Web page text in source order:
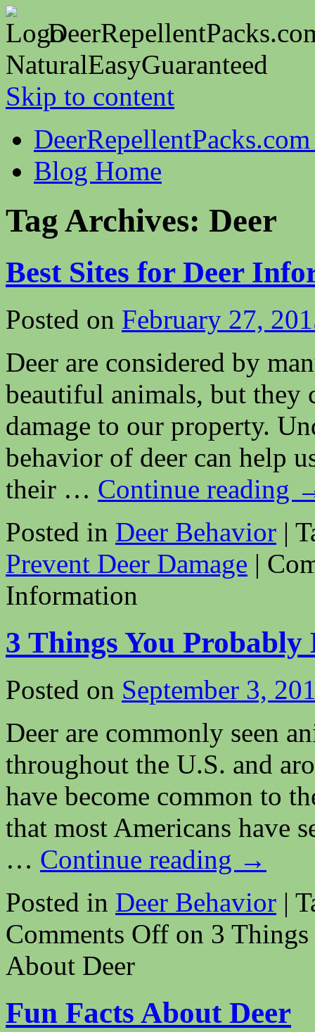
NaturalEasyGuaranteed
Skip to content
Blog Home
Tag Archives: Deer
Best Sites for Deer
Posted on February 27,
Deer are considered by
beautiful animals, but they
damage to our property.
behavior of deer can help
their … Continue reading
Posted in Deer Behavior |
Prevent Deer Damage |
Information
3 Things You
Posted on September 3,
Deer are commonly seen
throughout the U.S. and
have become common to
that most Americans have
… Continue reading →
Posted in Deer Behavior |
Comments Off on 3
About Deer
Fun Facts About Deer